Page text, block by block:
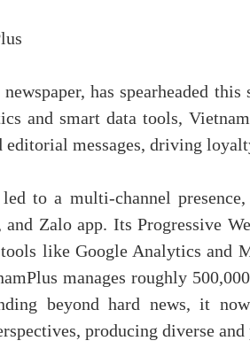
has spearheaded
and smart data tools,
editorial messages, driving
to a multi-channel
Zalo app. Its Progressive
like Google Analytics and
manages roughly
beyond hard news, it
producing diverse and